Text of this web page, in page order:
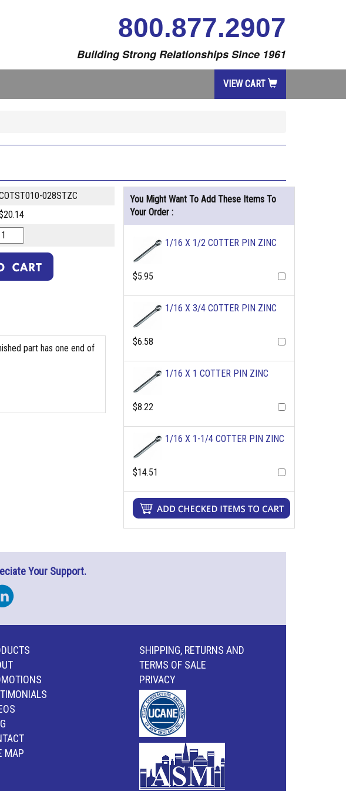
800.877.2907
Building Strong Relationships Since 1961
VIEW CART
028STZC
part has one end of
You Might Want To Add These Items To
Your Order :
1/16 X 1/2 COTTER PIN ZINC
$5.95
1/16 X 3/4 COTTER PIN ZINC
$6.58
1/16 X 1 COTTER PIN ZINC
$8.22
1/16 X 1-1/4 COTTER PIN ZINC
$14.51
Your Support.
MAP
SHIPPING, RETURNS AND
TERMS OF SALE
PRIVACY